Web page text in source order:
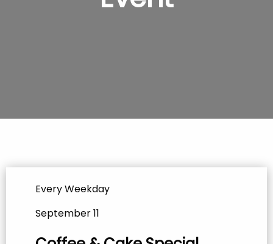
Every Weekday
September 11